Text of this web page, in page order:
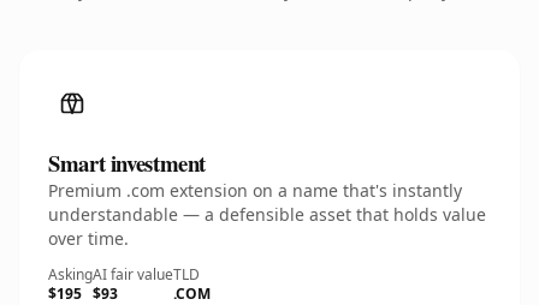
Smart investment
Premium .com extension on a name that's instantly
understandable — a defensible asset that holds value
over time.
Asking
$195
AI fair value
$93
TLD
.COM